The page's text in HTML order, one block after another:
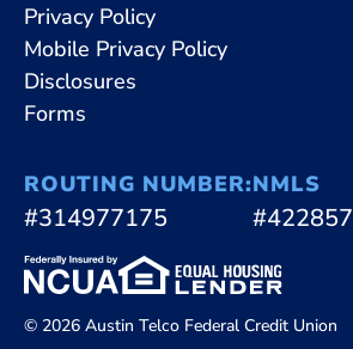
Privacy Policy
Mobile Privacy Policy
Disclosures
Forms
ROUTING NUMBER:
#314977175
NMLS
#422857
© 2026 Austin Telco Federal Credit Union